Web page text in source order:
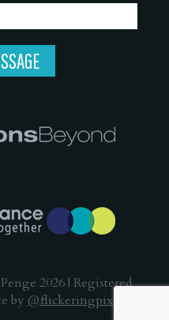
2026 | Registered
by @flickeringpixel